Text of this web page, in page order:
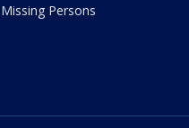
Missing Persons